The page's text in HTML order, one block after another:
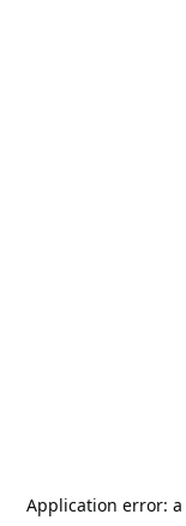
Application error: a